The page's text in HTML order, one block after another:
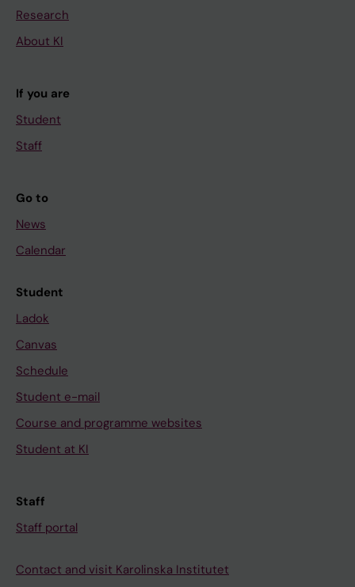
Research
About KI
If you are
Student
Staff
Go to
News
Calendar
Student
Ladok
Canvas
Schedule
Student e-mail
Course and programme websites
Student at KI
Staff
Staff portal
Contact and visit Karolinska Institutet